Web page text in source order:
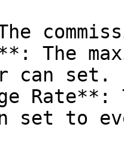
The
can set.
Rate**:
set to